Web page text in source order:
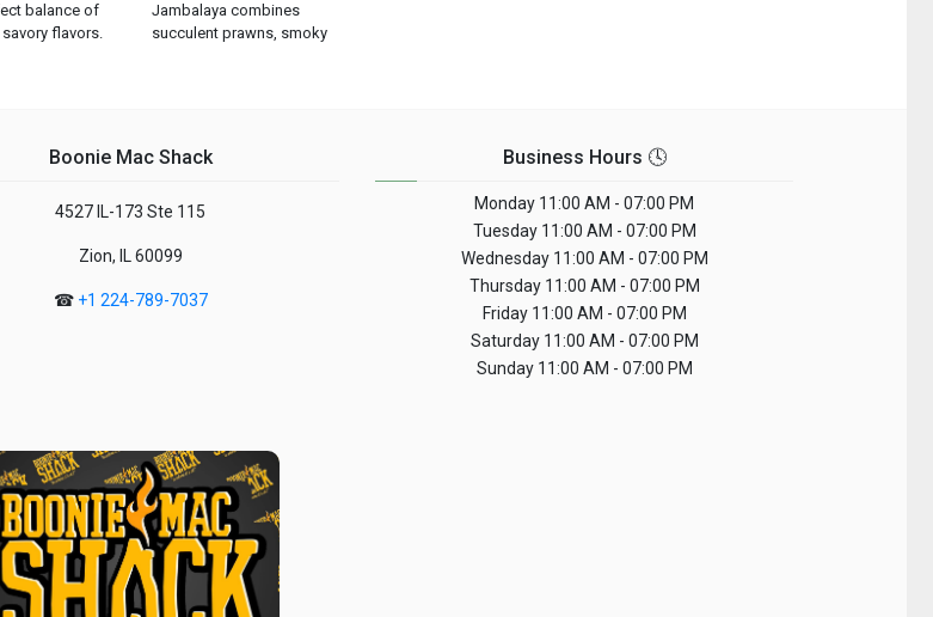
balance of
flavors.
Jambalaya combines
succulent prawns, smoky
Boonie Mac Shack
4527 IL-173 Ste 115
Zion, IL 60099
☎ +1 224-789-7037
Business Hours 🕓
Monday 11:00 AM - 07:00 PM
Tuesday11:00 AM - 07:00 PM
Wednesday11:00 AM - 07:00 PM
Thursday11:00 AM - 07:00 PM
Friday11:00 AM - 07:00 PM
Saturday11:00 AM - 07:00 PM
Sunday11:00 AM - 07:00 PM